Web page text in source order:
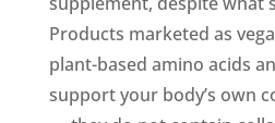
Products marketed as
plant-based amino acids
support your body’s own